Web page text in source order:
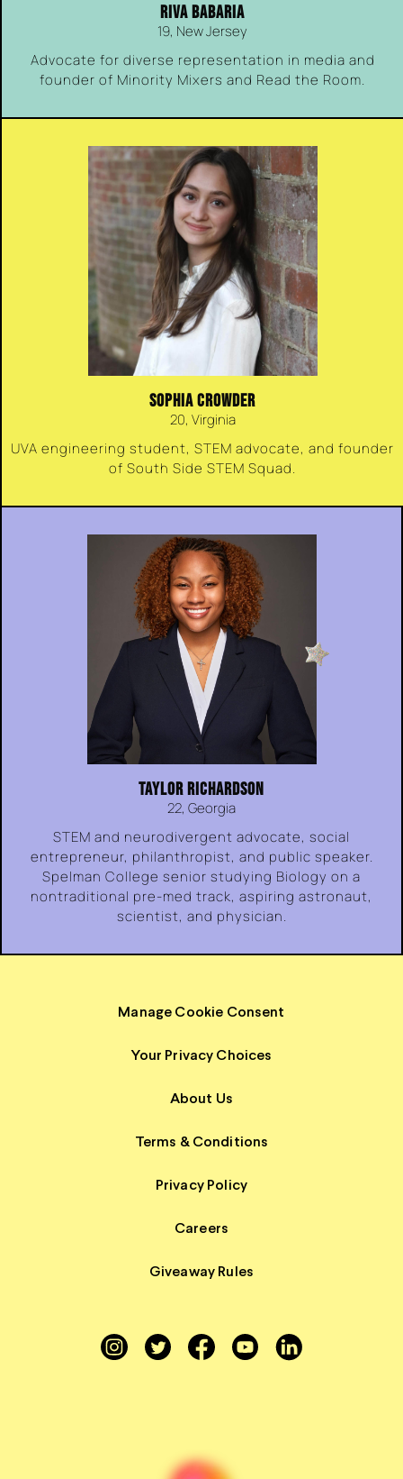
RIVA BABARIA
19, New Jersey
Advocate for diverse representation in media and
founder of Minority Mixers and Read the Room.
SOPHIA CROWDER
20, Virginia
UVA engineering student, STEM advocate, and founder
of South Side STEM Squad.
TAYLOR RICHARDSON
22, Georgia
STEM and neurodivergent advocate, social
entrepreneur, philanthropist, and public speaker.
Spelman College senior studying Biology on a
nontraditional pre-med track, aspiring astronaut,
scientist, and physician.
InstagramTwitterFacebookYouTubeLinkedIn
About Us
Terms & Conditions
Giveaway Rules
Privacy Policy
Careers
Manage Cookie Consent
Your Privacy Choices